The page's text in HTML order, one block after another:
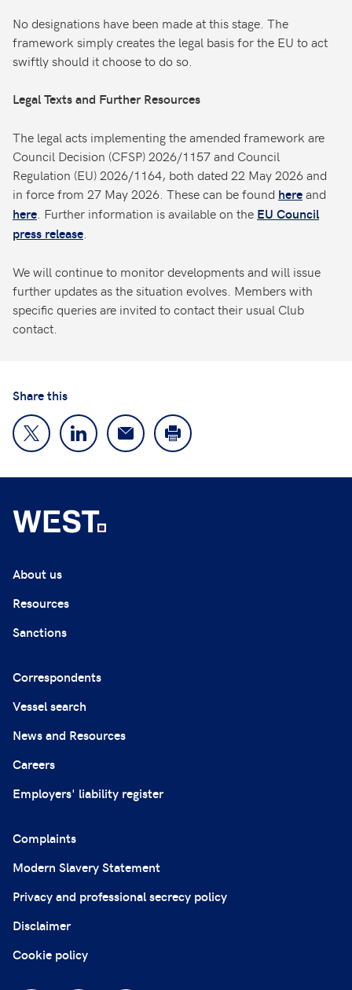
No designations have been made at this stage. The
framework simply creates the legal basis for the EU to act
swiftly should it choose to do so.
Legal Texts and Further Resources
The legal acts implementing the amended framework are
Council Decision (CFSP) 2026/1157 and Council
Regulation (EU) 2026/1164, both dated 22 May 2026 and
in force from 27 May 2026. These can be found hereand
here . Further information is available on the EU Council
press release
We will continue to monitor developments and will issue
further updates as the situation evolves. Members with
specific queries are invited to contact their usual Club
contact.
Share this
About us
Resources
Sanctions
Correspondents
Vessel search
News and Resources
Careers
Employers' liability register
Complaints
Modern Slavery Statement
Privacy and professional secrecy policy
Disclaimer
Cookie policy